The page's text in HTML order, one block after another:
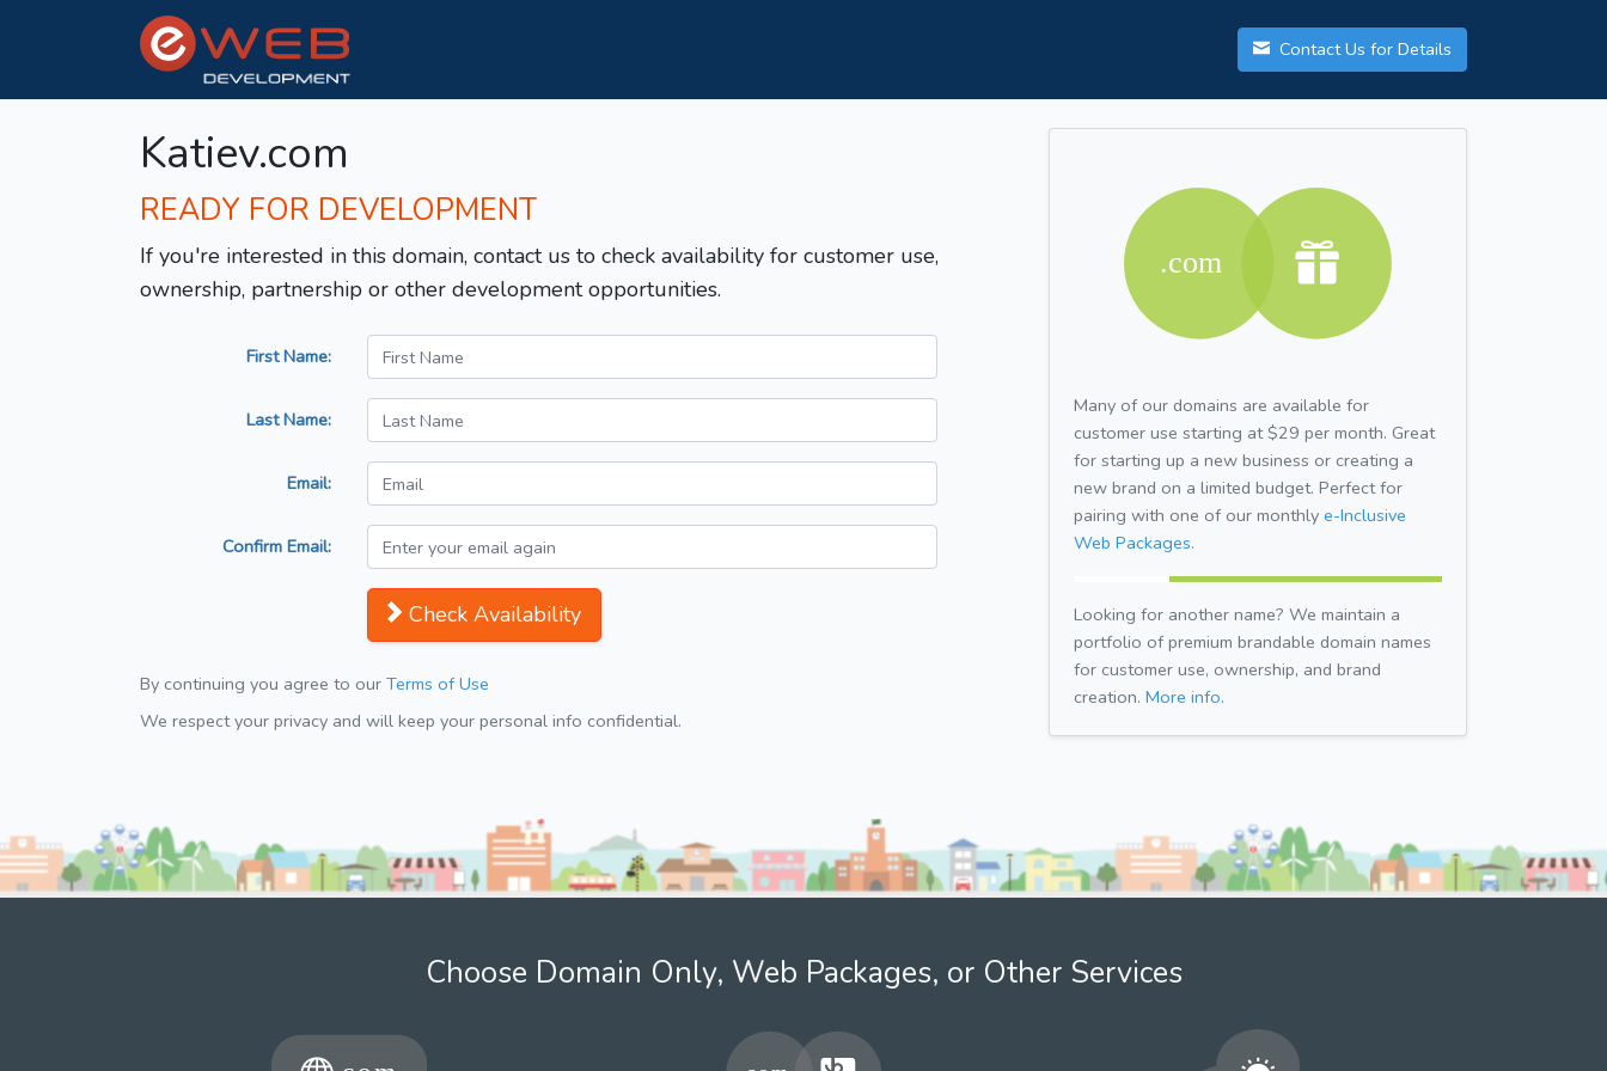
Contact Us for Details
Katiev.com
READY FOR DEVELOPMENT
If you're interested in this domain, contact us to check availability for customer use,
ownership, partnership or other development opportunities.
First Name:
Last Name:
Email:
Confirm Email:
Check Availability
By continuing you agree to our Terms of Use
We respect your privacy and will keep your personal info confidential.
Many of our domains are available for
customer use starting at $29 per month. Great
for starting up a new business or creating a
new brand on a limited budget. Perfect for
pairing with one of our monthly e-Inclusive
Web Packages.
Looking for another name? We maintain a
portfolio of premium brandable domain names
for customer use, ownership, and brand
creation. More info.
Choose Domain Only, Web Packages, or Other Services